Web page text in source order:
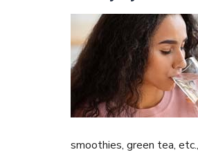
smoothies, green tea,